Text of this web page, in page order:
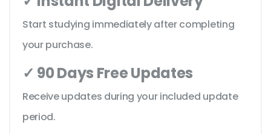
Start studying immediately after completing
your purchase.
✓ 90 Days Free Updates
Receive updates during your included update
period.